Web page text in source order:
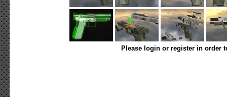
Please login or register in order